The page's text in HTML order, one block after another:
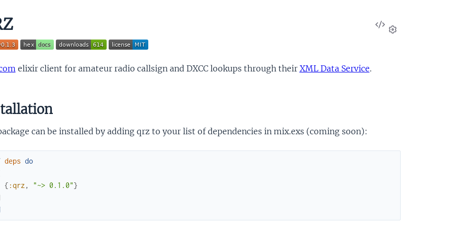
View
Source
elixir client for amateur radio callsign and DXCC lookups through their XML Data Service.
can be installed by adding qrz to your list of dependencies in mix.exs (coming soon):
deps do
{ :qrz , "~> 0.1.0"}